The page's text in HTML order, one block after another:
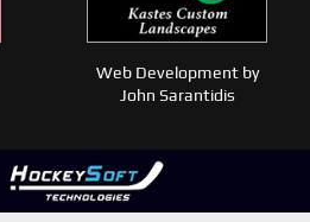
Web Development by
John Sarantidis